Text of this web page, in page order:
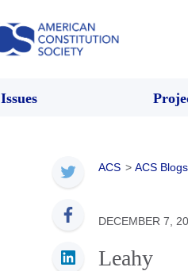
Issues
ACS > ACS Blogs
DECEMBER 7,
Leahy